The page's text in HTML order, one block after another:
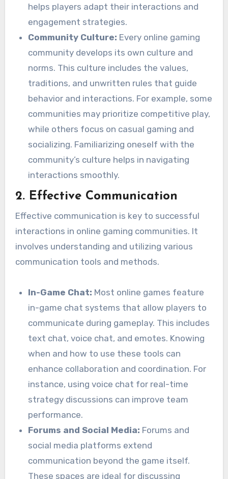
helps players adapt their interactions and
engagement strategies.
Community Culture: Every online gaming
community develops its own culture and
norms. This culture includes the values,
traditions, and unwritten rules that guide
behavior and interactions. For example, some
communities may prioritize competitive play,
while others focus on casual gaming and
socializing. Familiarizing oneself with the
community’s culture helps in navigating
interactions smoothly.
2. Effective Communication
Effective communication is key to successful
interactions in online gaming communities. It
involves understanding and utilizing various
communication tools and methods.
In-Game Chat: Most online games feature
in-game chat systems that allow players to
communicate during gameplay. This includes
text chat, voice chat, and emotes. Knowing
when and how to use these tools can
enhance collaboration and coordination. For
instance, using voice chat for real-time
strategy discussions can improve team
performance.
Forums and Social Media: Forums and
social media platforms extend
communication beyond the game itself.
These spaces are ideal for discussing